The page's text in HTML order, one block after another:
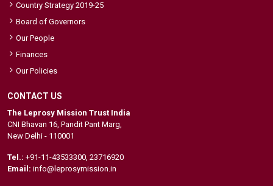
Country Strategy 2019-25
Board of Governors
Our People
Finances
Our Policies
CONTACT US
The Leprosy Mission Trust India
CNI Bhavan 16, Pandit Pant Marg,
New Delhi - 110001
Tel.: +91-11-43533300, 23716920
Email: info@leprosymission.in